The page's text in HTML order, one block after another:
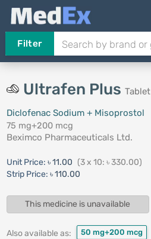
Filter
Ultrafen Plus Tablet
Diclofenac Sodium + Misoprostol
75 mg+200 mcg
Beximco Pharmaceuticals Ltd.
Unit Price: ৳ 11.00 (3 x 10: ৳ 330.00)
Strip Price: ৳ 110.00
This medicine is unavailable
Also available as: 50 mg+200 mcg